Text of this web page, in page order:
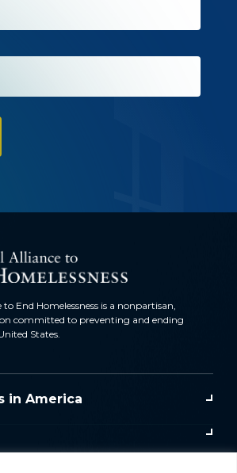
End Homelessness is a nonpartisan,
committed to preventing and ending
States.
in America